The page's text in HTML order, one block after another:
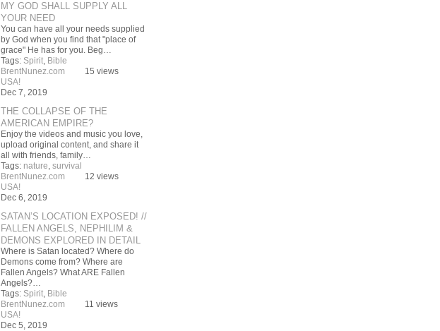
MY GOD SHALL SUPPLY ALL
YOUR NEED
You can have all your needs supplied
by God when you find that "place of
grace" He has for you. Beg…
Tags: Spirit, Bible
BrentNunez.com
USA!
Dec 7, 2019
15 views
THE COLLAPSE OF THE
AMERICAN EMPIRE?
Enjoy the videos and music you love,
upload original content, and share it
all with friends, family…
Tags: nature, survival
BrentNunez.com
USA!
Dec 6, 2019
12 views
SATAN’S LOCATION EXPOSED! //
FALLEN ANGELS, NEPHILIM &
DEMONS EXPLORED IN DETAIL
Where is Satan located? Where do
Demons come from? Where are
Fallen Angels? What ARE Fallen
Angels?…
Tags: Spirit, Bible
BrentNunez.com
USA!
Dec 5, 2019
11 views